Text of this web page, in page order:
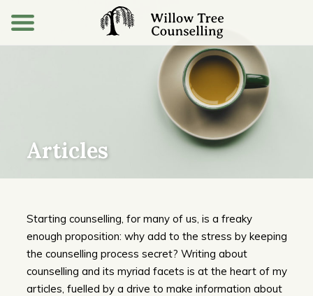
Articles
Starting counselling, for many of us, is a freaky
enough proposition: why add to the stress by keeping
the counselling process secret? Writing about
counselling and its myriad facets is at the heart of my
articles, fuelled by a drive to make information about